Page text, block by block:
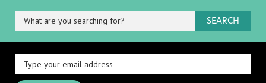
SEARCH